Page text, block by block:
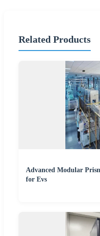
Related Products
Advanced Modular
for Evs